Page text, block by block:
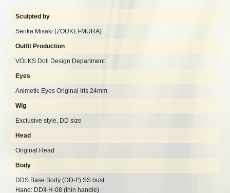
Sculpted by
Serika Misaki (ZOUKEI-MURA)
Outfit Production
VOLKS Doll Design Department
Eyes
Animetic Eyes Original Iris 24mm
Wig
Exclusive style, DD size
Head
Original Head
Body
DDS Base Body (DD-f³) SS bust
Hand: DDⅡ-H-08 (thin handle)